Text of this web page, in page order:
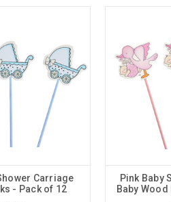
Carriage
- Pack of 12
Pink Baby
Baby